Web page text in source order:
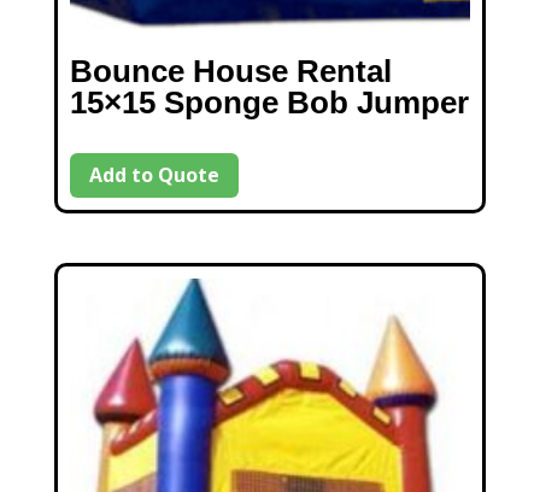
Bounce House Rental
15×15 Sponge Bob Jumper
Add to Quote